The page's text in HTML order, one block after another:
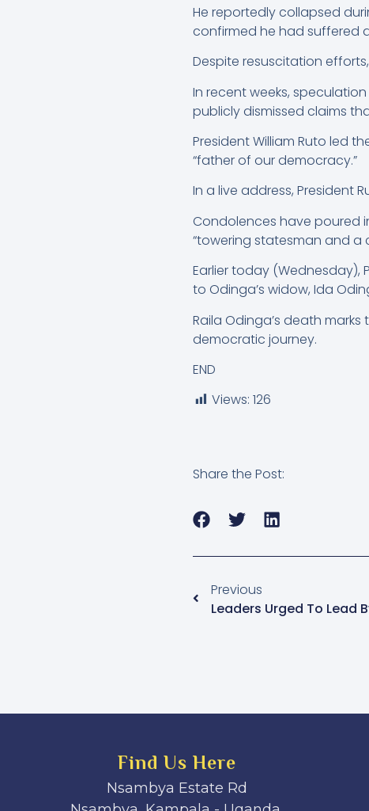
He reportedly collapsed
confirmed he had suffered
Despite resuscitation
In recent weeks,
publicly dismissed claims
President William Ruto led
“father of our democracy.”
In a live address, President
Condolences have poured
“towering statesman and a
Earlier today (Wednesday),
to Odinga’s widow, Ida
Raila Odinga’s death
democratic journey.
END
Views: 126
Share the Post:
Previous
Find Us Here
Nsambya Estate Rd